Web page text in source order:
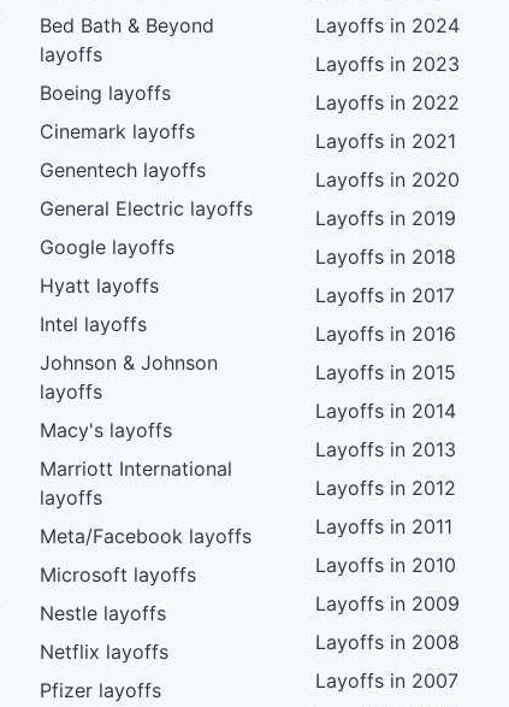
Bed Bath & Beyond
layoffs
Boeing layoffs
Cinemark layoffs
Genentech layoffs
General Electric layoffs
Google layoffs
Hyatt layoffs
Intel layoffs
Johnson & Johnson
layoffs
Macy's layoffs
Marriott International
layoffs
Meta/Facebook layoffs
Microsoft layoffs
Nestle layoffs
Netflix layoffs
Pfizer layoffs
Layoffs in 2024
Layoffs in 2023
Layoffs in 2022
Layoffs in 2021
Layoffs in 2020
Layoffs in 2019
Layoffs in 2018
Layoffs in 2017
Layoffs in 2016
Layoffs in 2015
Layoffs in 2014
Layoffs in 2013
Layoffs in 2012
Layoffs in 2011
Layoffs in 2010
Layoffs in 2009
Layoffs in 2008
Layoffs in 2007